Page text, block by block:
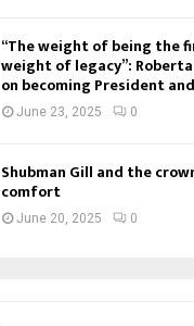
“The weight of being the
weight of legacy”:
on becoming President
June 23, 2025 0
Shubman Gill and the
comfort
June 20, 2025 0